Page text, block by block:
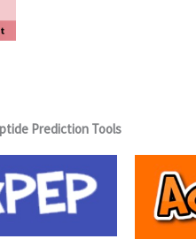
Prediction Tools